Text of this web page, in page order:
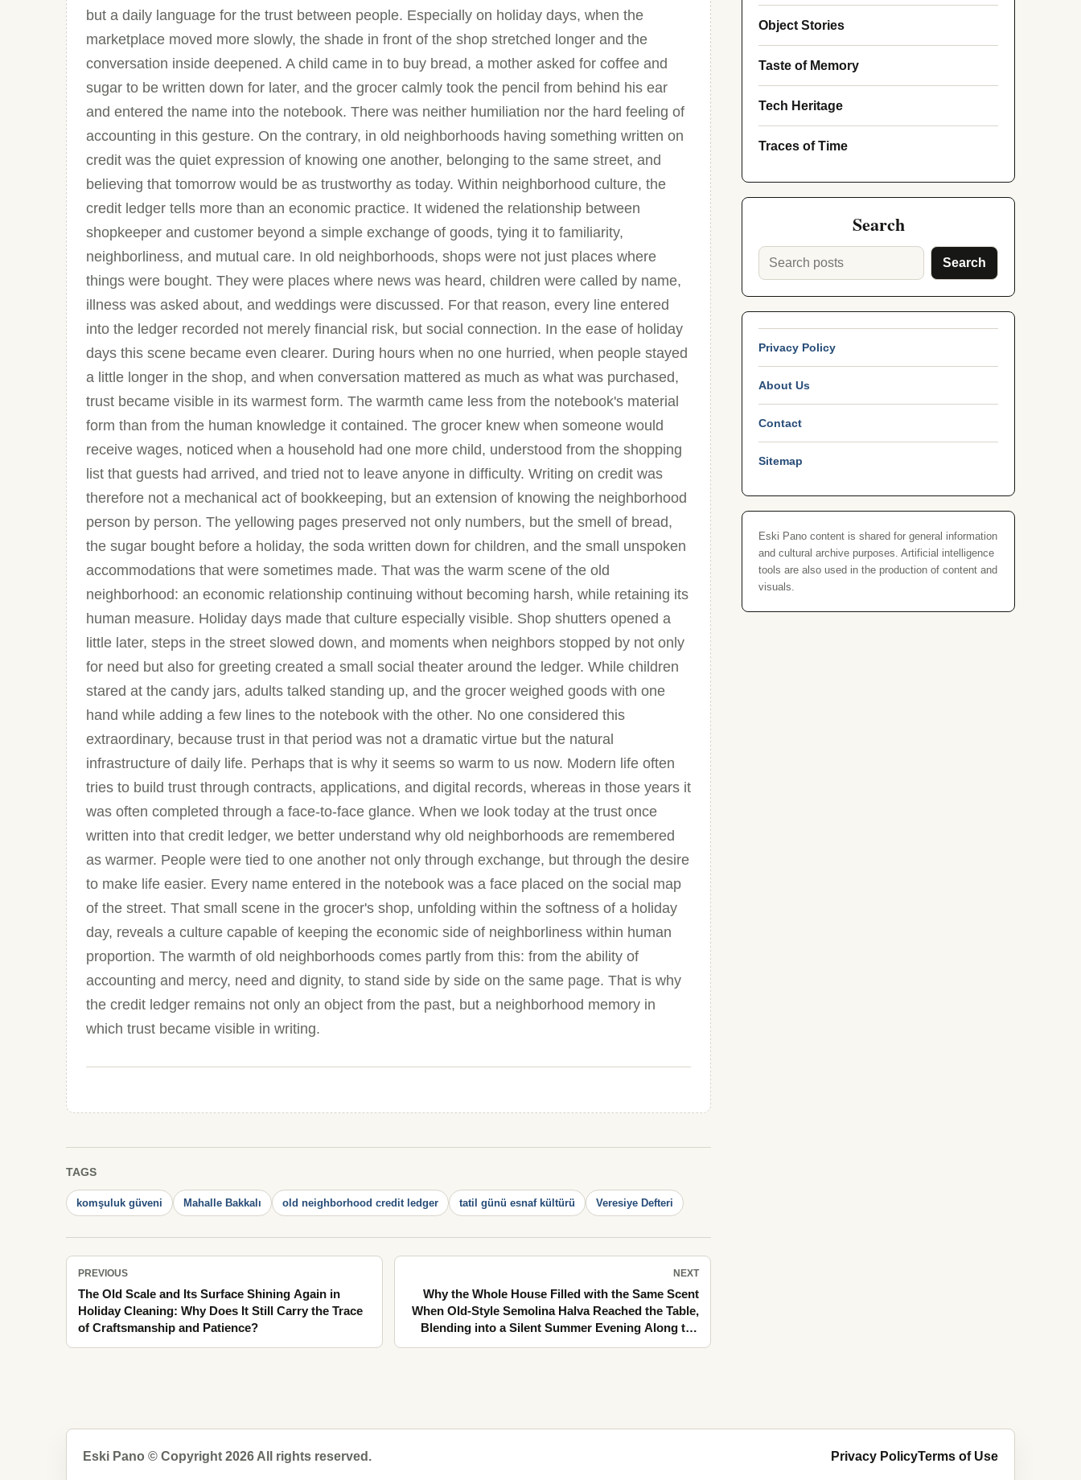
but a daily language for the trust between people. Especially on holiday days, when the
marketplace moved more slowly, the shade in front of the shop stretched longer and the
conversation inside deepened. A child came in to buy bread, a mother asked for coffee and
sugar to be written down for later, and the grocer calmly took the pencil from behind his ear
and entered the name into the notebook. There was neither humiliation nor the hard feeling of
accounting in this gesture. On the contrary, in old neighborhoods having something written on
credit was the quiet expression of knowing one another, belonging to the same street, and
believing that tomorrow would be as trustworthy as today. Within neighborhood culture, the
credit ledger tells more than an economic practice. It widened the relationship between
shopkeeper and customer beyond a simple exchange of goods, tying it to familiarity,
neighborliness, and mutual care. In old neighborhoods, shops were not just places where
things were bought. They were places where news was heard, children were called by name,
illness was asked about, and weddings were discussed. For that reason, every line entered
into the ledger recorded not merely financial risk, but social connection. In the ease of holiday
days this scene became even clearer. During hours when no one hurried, when people stayed
a little longer in the shop, and when conversation mattered as much as what was purchased,
trust became visible in its warmest form. The warmth came less from the notebook's material
form than from the human knowledge it contained. The grocer knew when someone would
receive wages, noticed when a household had one more child, understood from the shopping
list that guests had arrived, and tried not to leave anyone in difficulty. Writing on credit was
therefore not a mechanical act of bookkeeping, but an extension of knowing the neighborhood
person by person. The yellowing pages preserved not only numbers, but the smell of bread,
the sugar bought before a holiday, the soda written down for children, and the small unspoken
accommodations that were sometimes made. That was the warm scene of the old
neighborhood: an economic relationship continuing without becoming harsh, while retaining its
human measure. Holiday days made that culture especially visible. Shop shutters opened a
little later, steps in the street slowed down, and moments when neighbors stopped by not only
for need but also for greeting created a small social theater around the ledger. While children
stared at the candy jars, adults talked standing up, and the grocer weighed goods with one
hand while adding a few lines to the notebook with the other. No one considered this
extraordinary, because trust in that period was not a dramatic virtue but the natural
infrastructure of daily life. Perhaps that is why it seems so warm to us now. Modern life often
tries to build trust through contracts, applications, and digital records, whereas in those years it
was often completed through a face-to-face glance. When we look today at the trust once
written into that credit ledger, we better understand why old neighborhoods are remembered
as warmer. People were tied to one another not only through exchange, but through the desire
to make life easier. Every name entered in the notebook was a face placed on the social map
of the street. That small scene in the grocer's shop, unfolding within the softness of a holiday
day, reveals a culture capable of keeping the economic side of neighborliness within human
proportion. The warmth of old neighborhoods comes partly from this: from the ability of
accounting and mercy, need and dignity, to stand side by side on the same page. That is why
the credit ledger remains not only an object from the past, but a neighborhood memory in
which trust became visible in writing.
TAGS
komşuluk güveni Mahalle Bakkalı old neighborhood credit ledger tatil günü esnaf kültürü Veresiye Defteri
PREVIOUS
The Old Scale and Its Surface Shining Again in
Holiday Cleaning: Why Does It Still Carry the Trace
of Craftsmanship and Patience?
NEXT
Why the Whole House Filled with the Same Scent
When Old-Style Semolina Halva Reached the Table,
Blending into a Silent Summer Evening Along the
Stone Pavements
Object Stories
Taste of Memory
Tech Heritage
Traces of Time
Search
Search
Privacy Policy
About Us
Contact
Sitemap
Eski Pano content is shared for general information
and cultural archive purposes. Artificial intelligence
tools are also used in the production of content and
visuals.
Eski Pano © Copyright 2026 All rights reserved. Privacy PolicyTerms of Use